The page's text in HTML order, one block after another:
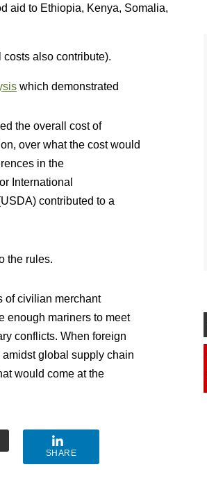
aid to Ethiopia, Kenya, Somalia,
also contribute).
which demonstrated
the overall cost of
over what the cost would
in the
International
contributed to a
the rules.
of civilian merchant
enough mariners to meet
conflicts. When foreign
global supply chain
would come at the
SHARE